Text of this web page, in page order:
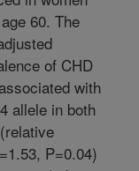
60. The
of CHD
with
allele in both
P=0.04)